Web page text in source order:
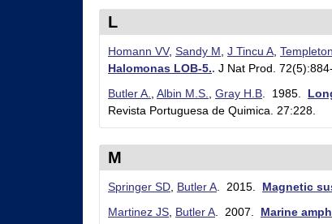
L
Homann VV, Sandy M, J Tincu A,
Halomonas LOB-5.. J Nat Prod.
Butler A., Albin M.S., Gray H.B. 1985.
Revista Portuguesa de Quimica. 27:228.
M
Springer SD, Butler A. 2015. Magnetic
Martinez JS, Butler A. 2007. Marine